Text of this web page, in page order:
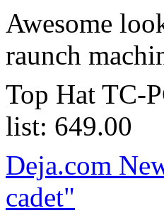
Awesome
raunch
Top Hat TC-
list: 649.00
Deja.com
cadet"